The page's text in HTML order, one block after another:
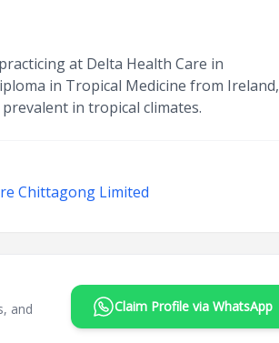
at Delta Health Care in
in Tropical Medicine from Ireland,
in tropical climates.
Chittagong Limited
and
Claim Profile via WhatsApp